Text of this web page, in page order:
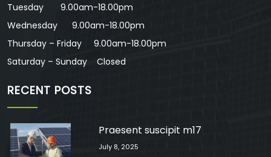
Tuesday 9.00am-18.00pm
Wednesday 9.00am-18.00pm
Thursday – Friday 9.00am-18.00pm
Saturday – Sunday Closed
RECENT POSTS
Praesent suscipit m17
July 8, 2025